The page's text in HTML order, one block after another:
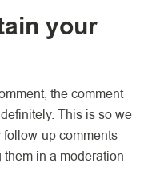
your
the comment
This is so we
up comments
in a moderation